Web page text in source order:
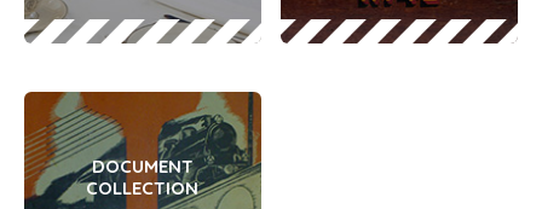
DOCUMENT
COLLECTION